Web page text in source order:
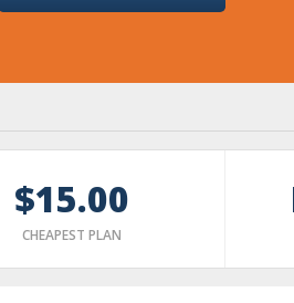
$15.00
CHEAPEST PLAN